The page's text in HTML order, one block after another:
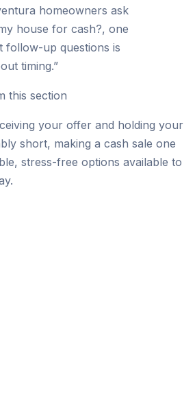
homeowners ask
house for cash?, one
follow-up questions is
timing.”
this section
your offer and holding your
short, making a cash sale one
stress-free options available to